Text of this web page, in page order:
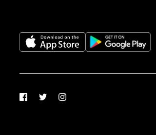
FacebookTwitterInstagram